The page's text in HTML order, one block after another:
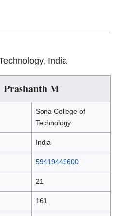
India
Prashanth M
Sona College of
Technology
India
59419449600
21
161